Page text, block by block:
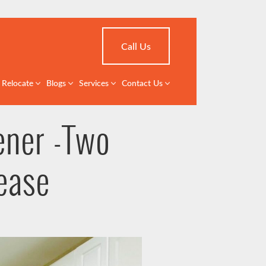
Call Us
Relocate Blogs Services Contact Us
-Two